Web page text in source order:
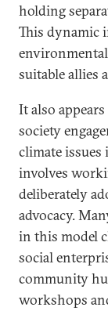
holding
This dynamic
suitable allies
It also
society
climate issues
involves
deliberately
advocacy.
in this model
social
community
workshops